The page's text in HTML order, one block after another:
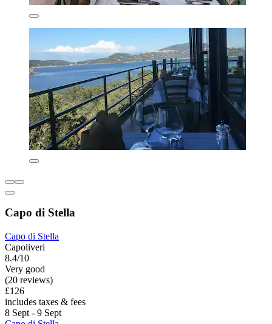
Capo di Stella
Capo di Stella
Capoliveri
8.4/10
Very good
(20 reviews)
£126
includes taxes & fees
8 Sept - 9 Sept